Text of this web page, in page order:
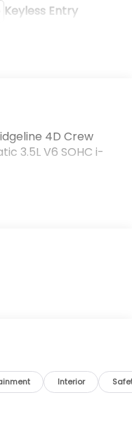
Keyless Entry
4D Crew
3.5L V6 SOHC i-
Interior